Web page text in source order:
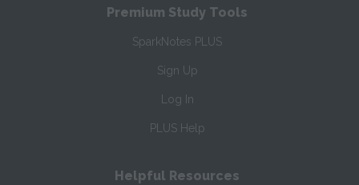
Premium Study Tools
SparkNotes PLUS
Sign Up
Log In
PLUS Help
Helpful Resources